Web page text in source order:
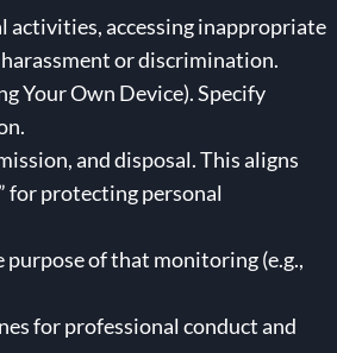
activities, accessing inappropriate
or discrimination.
Your Own Device). Specify
and disposal. This aligns
for protecting personal
of that monitoring (e.g.,
for professional conduct and